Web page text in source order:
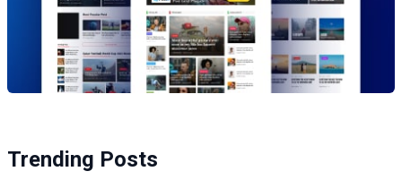
Trending Posts